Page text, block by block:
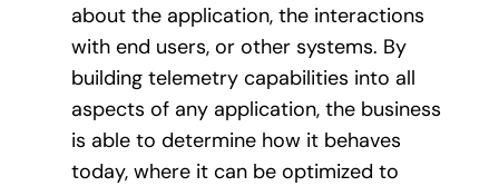
about the application, the interactions
with end users, or other systems. By
building telemetry capabilities into all
aspects of any application, the business
is able to determine how it behaves
today, where it can be optimized to